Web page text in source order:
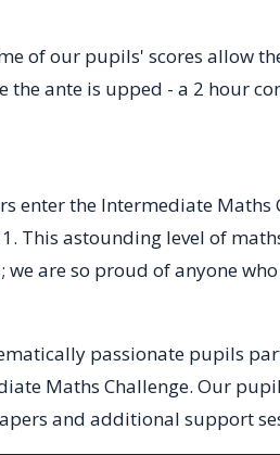
of our pupils' scores allow
the ante is upped - a 2 hour
enter the Intermediate Maths
This astounding level of
are so proud of anyone
passionate pupils
Maths Challenge. Our
and additional support